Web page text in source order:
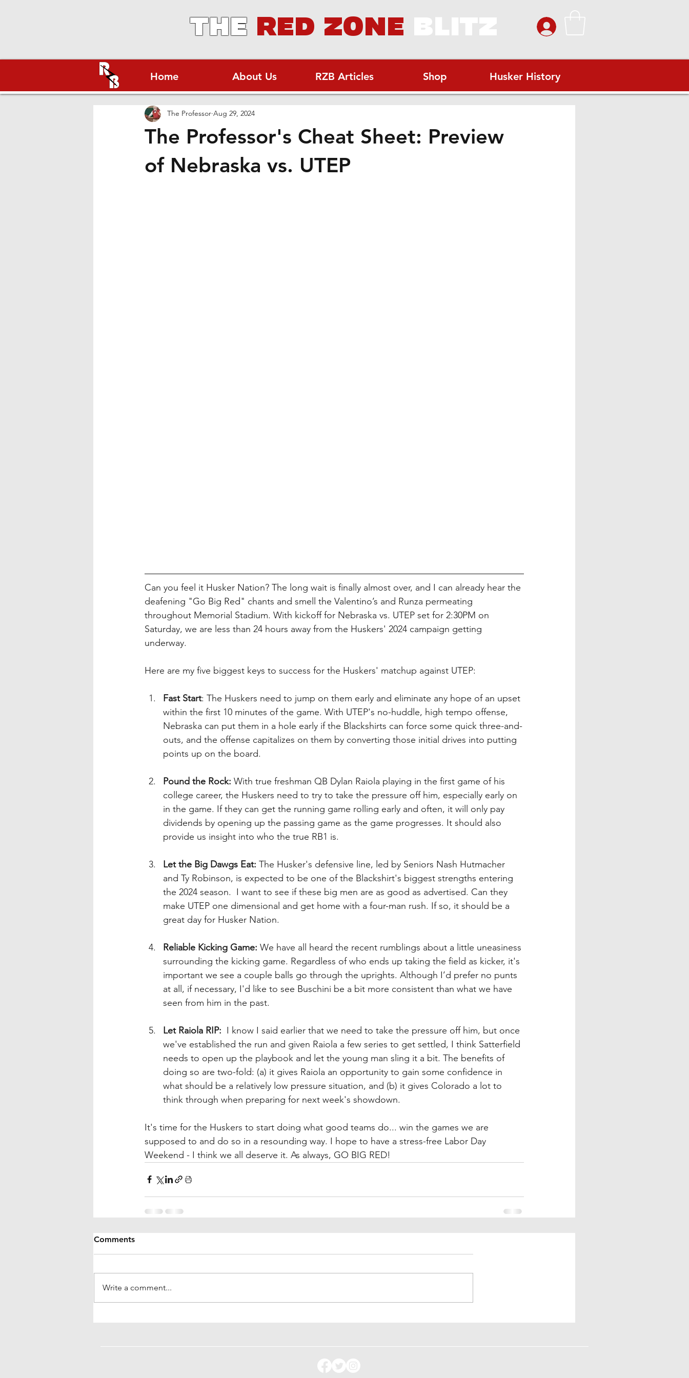
THE RED ZONE
Home About Us RZB Articles Shop Husker History
The Professor's Cheat Sheet: Preview
of Nebraska vs. UTEP
The Professor Aug 29, 2024
Can you feel it Husker Nation? The long wait is finally almost over, and I can already hear the
deafening "Go Big Red" chants and smell the Valentino’s and Runza permeating
throughout Memorial Stadium. With kickoff for Nebraska vs. UTEP set for 2:30PM on
Saturday, we are less than 24 hours away from the Huskers' 2024 campaign getting
underway.
Here are my five biggest keys to success for the Huskers' matchup against UTEP:
Fast Start: The Huskers need to jump on them early and eliminate any hope of an upset
within the first 10 minutes of the game. With UTEP's no-huddle, high tempo offense,
Nebraska can put them in a hole early if the Blackshirts can force some quick three-and-
outs, and the offense capitalizes on them by converting those initial drives into putting
points up on the board.
Pound the Rock: With true freshman QB Dylan Raiola playing in the first game of his
college career, the Huskers need to try to take the pressure off him, especially early on
in the game. If they can get the running game rolling early and often, it will only pay
dividends by opening up the passing game as the game progresses. It should also
provide us insight into who the true RB1 is.
Let the Big Dawgs Eat: The Husker's defensive line, led by Seniors Nash Hutmacher
and Ty Robinson, is expected to be one of the Blackshirt's biggest strengths entering
the 2024 season.  I want to see if these big men are as good as advertised. Can they
make UTEP one dimensional and get home with a four-man rush. If so, it should be a
great day for Husker Nation.
Reliable Kicking Game: We have all heard the recent rumblings about a little uneasiness
surrounding the kicking game. Regardless of who ends up taking the field as kicker, it's
important we see a couple balls go through the uprights. Although I’d prefer no punts
at all, if necessary, I'd like to see Buschini be a bit more consistent than what we have
seen from him in the past.
Let Raiola RIP:
  I know I said earlier that we need to take the pressure off him, but once
we've established the run and given Raiola a few series to get settled, I think Satterfield
needs to open up the playbook and let the young man sling it a bit. The benefits of
doing so are two-fold: (a) it gives Raiola an opportunity to gain some confidence in
what should be a relatively low pressure situation, and (b) it gives Colorado a lot to
think through when preparing for next week's showdown.
It's time for the Huskers to start doing what good teams do... win the games we are
supposed to and do so in a resounding way. I hope to have a stress-free Labor Day
Weekend - I think we all deserve it. As always, GO BIG RED!
Comments
Write a comment...